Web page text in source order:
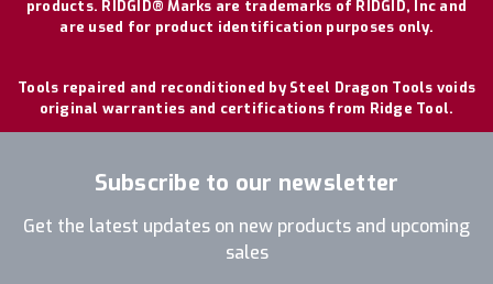
products. RIDGID® Marks are trademarks of RIDGID, Inc and
are used for product identification purposes only.
Tools repaired and reconditioned by Steel Dragon Tools voids
original warranties and certifications from Ridge Tool.
Subscribe to our newsletter
Get the latest updates on new products and upcoming
sales